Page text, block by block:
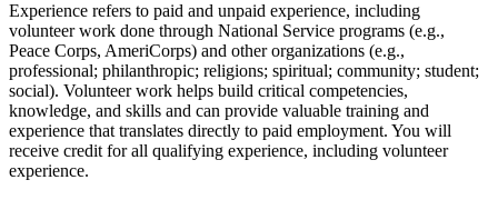
Experience refers to paid and unpaid experience, including
volunteer work done through National Service programs (e.g.,
Peace Corps, AmeriCorps) and other organizations (e.g.,
professional; philanthropic; religions; spiritual; community; student;
social). Volunteer work helps build critical competencies,
knowledge, and skills and can provide valuable training and
experience that translates directly to paid employment. You will
receive credit for all qualifying experience, including volunteer
experience.